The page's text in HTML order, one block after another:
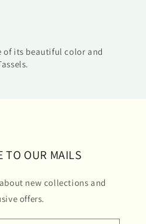
of its beautiful color and
TO OUR MAILS
new collections and
offers.